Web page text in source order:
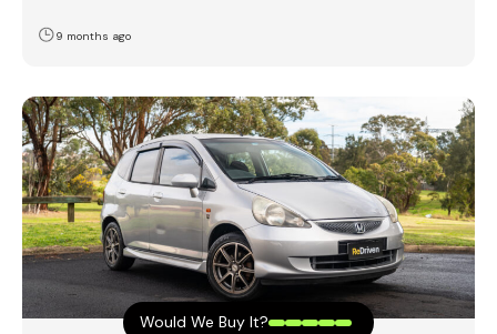
9 months ago
Would We Buy It?